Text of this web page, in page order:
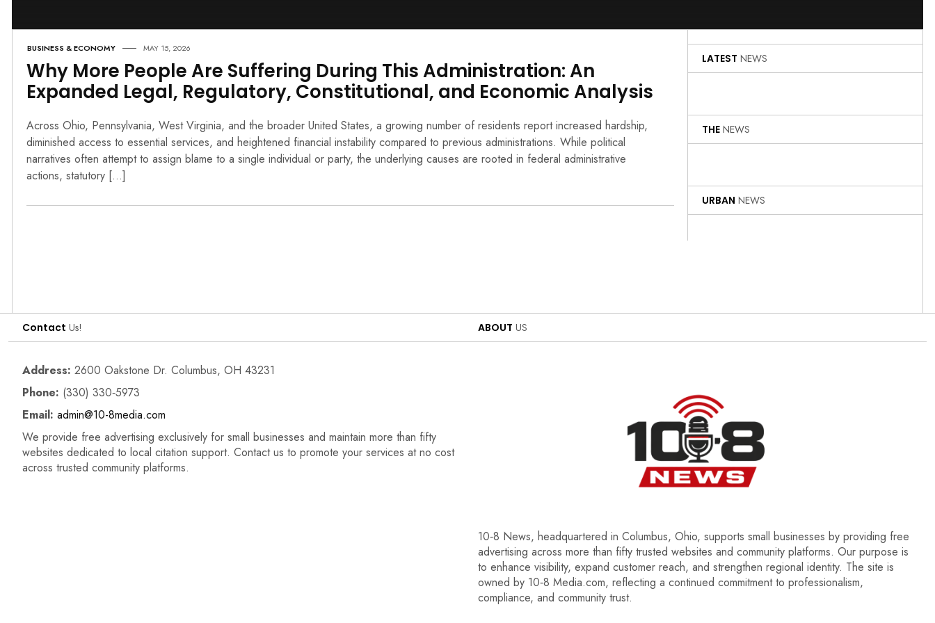
BUSINESS & ECONOMY MAY 15, 2026
Why More People Are Suffering During This Administration: An
Expanded Legal, Regulatory, Constitutional, and Economic Analysis
Across Ohio, Pennsylvania, West Virginia, and the broader United States, a growing number of residents report increased hardship,
diminished access to essential services, and heightened financial instability compared to previous administrations. While political
narratives often attempt to assign blame to a single individual or party, the underlying causes are rooted in federal administrative
actions, statutory […]
LATEST NEWS
THE NEWS
URBAN NEWS
Contact Us!
Address: 2600 Oakstone Dr. Columbus, OH 43231
Phone: (330) 330‑5973
Email: admin@10-8media.com
We provide free advertising exclusively for small businesses and maintain more than fifty
websites dedicated to local citation support. Contact us to promote your services at no cost
across trusted community platforms.
ABOUT US
10‑8 News, headquartered in Columbus, Ohio, supports small businesses by providing free
advertising across more than fifty trusted websites and community platforms. Our purpose is
to enhance visibility, expand customer reach, and strengthen regional identity. The site is
owned by 10‑8 Media.com, reflecting a continued commitment to professionalism,
compliance, and community trust.